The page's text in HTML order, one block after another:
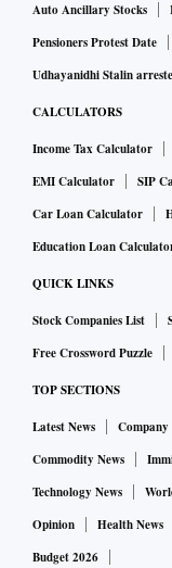
Auto Ancillary Stocks
Pensioners Protest Date
Udhayanidhi Stalin
CALCULATORS
Income Tax Calculator
EMI Calculator
SIP
Car Loan Calculator
Education Loan
QUICK LINKS
Stock Companies List
Free Crossword Puzzle
TOP SECTIONS
Latest News Company
Commodity News
Technology News
Opinion
Health News
Budget 2026